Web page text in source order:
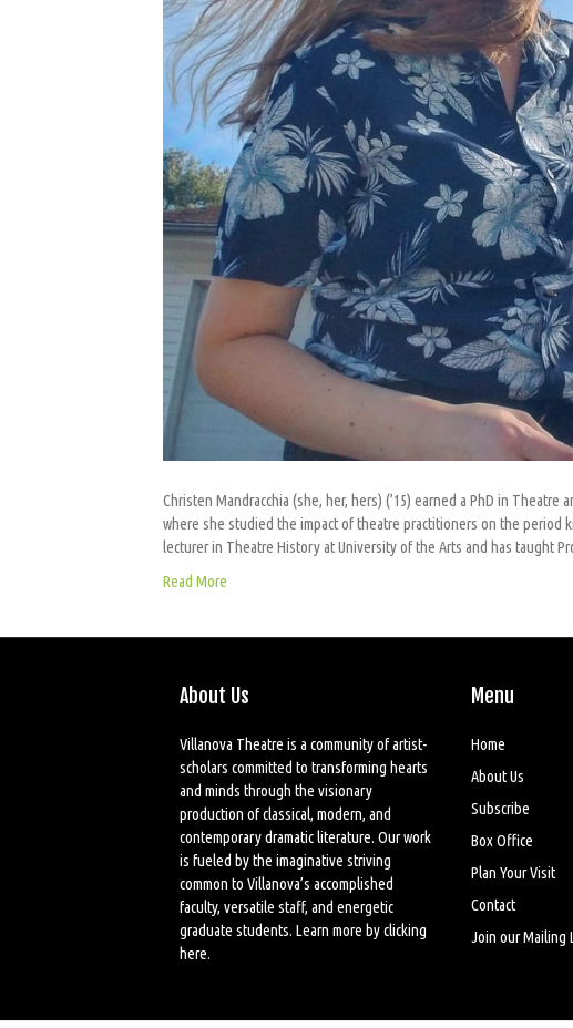
Christen Mandracchia (she, her, hers) (’15) earned a PhD in
where she studied the impact of theatre practitioners on the period
lecturer in Theatre History at University of the Arts and has taught
Read More
About Us
Villanova Theatre is a community of artist-
scholars committed to transforming hearts
and minds through the visionary
production of classical, modern, and
contemporary dramatic literature. Our work
is fueled by the imaginative striving
common to Villanova’s accomplished
faculty, versatile staff, and energetic
graduate students. Learn more byclicking
here.
Menu
Home
About Us
Subscribe
Box Office
Plan Your Visit
Contact
Join our Mailing